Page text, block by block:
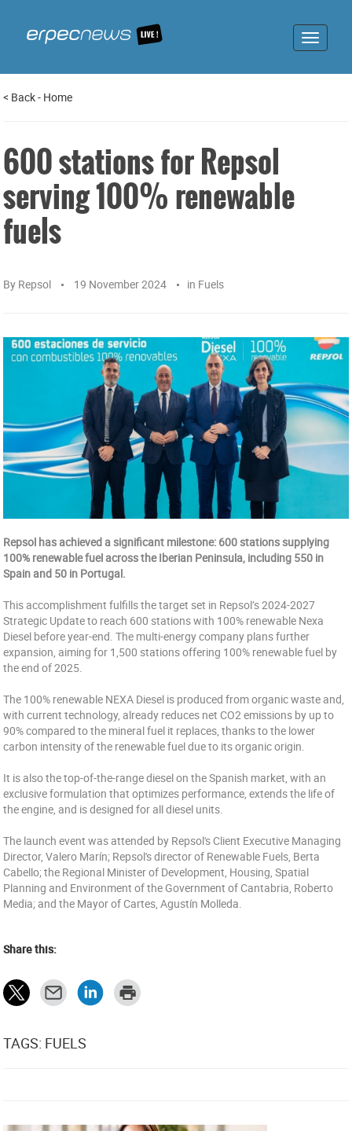
Toggle
< Back- Home
600 stations for Repsol
serving 100% renewable
fuels
By Repsol 19 November 2024 in Fuels
Repsol has achieved a significant milestone: 600 stations supplying
100% renewable fuel across the Iberian Peninsula, including 550 in
Spain and 50 in Portugal.
This accomplishment fulfills the target set in Repsol’s 2024-2027
Strategic Update to reach 600 stations with 100% renewable Nexa
Diesel before year-end. The multi-energy company plans further
expansion, aiming for 1,500 stations offering 100% renewable fuel by
the end of 2025.
The 100% renewable NEXA Diesel is produced from organic waste and,
with current technology, already reduces net CO2 emissions by up to
90% compared to the mineral fuel it replaces, thanks to the lower
carbon intensity of the renewable fuel due to its organic origin.
It is also the top-of-the-range diesel on the Spanish market, with an
exclusive formulation that optimizes performance, extends the life of
the engine, and is designed for all diesel units.
The launch event was attended by Repsol's Client Executive Managing
Director, Valero Marín; Repsol's director of Renewable Fuels, Berta
Cabello; the Regional Minister of Development, Housing, Spatial
Planning and Environment of the Government of Cantabria, Roberto
Media; and the Mayor of Cartes, Agustín Molleda.
Share this:
TAGS: FUELS